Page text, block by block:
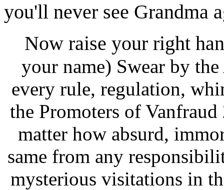
you'll never see Grandma
Now raise your right
your name) Swear by
every rule, regulation,
the Promoters of
matter how absurd,
same from any
mysterious visitations in